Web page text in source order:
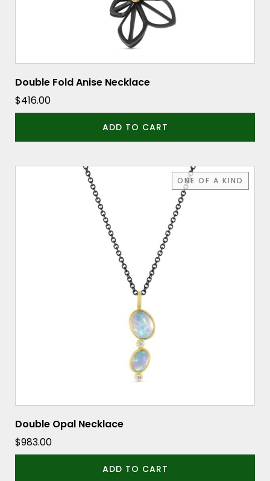
Double Fold Anise Necklace
$416.00
ADD TO CART
ONE OF A KIND
Double Opal Necklace
$983.00
ADD TO CART